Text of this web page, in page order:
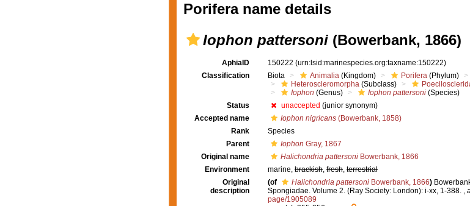
Porifera name details
Iophon pattersoni(Bowerbank, 1866)
AphiaID 150222 (urn:lsid:marinespecies.org:taxname:150222)
Classification
Biota Animalia (Kingdom) Porifera (Phylum)
Heteroscleromorpha (Subclass)
Iophon (Genus) Iophon pattersoni (Species)
Status
unaccepted (junior synonym)
Accepted name
Iophon nigricans (Bowerbank, 1858)
Rank
Species
Parent
Iophon Gray, 1867
Original name
Halichondria pattersoni Bowerbank, 1866
Environment
marine, brackish, fresh, terrestrial
Original
description
(of Halichondria pattersoni Bowerbank, 1866)
Spongiadae. Volume 2. (Ray Society: London): i-xx, 1-388. ,
page/1905089